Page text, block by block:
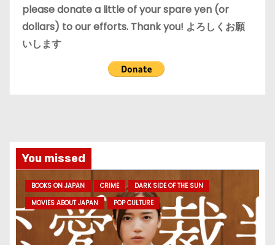
please donate a little of your spare yen (or
dollars) to our efforts. Thank you! よろしくお願
いします
You missed
BOOKS ON JAPAN CRIME
DARK SIDE OF THE SUN
MOVIES ABOUT JAPAN
POP CULTURE